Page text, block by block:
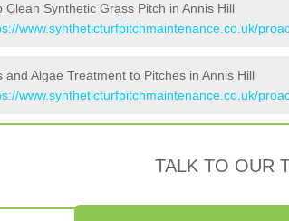
Clean Synthetic Grass Pitch in Annis Hill
www.syntheticturfpitchmaintenance.co.uk/
and Algae Treatment to Pitches in Annis Hill
www.syntheticturfpitchmaintenance.co.uk/
TALK TO OUR